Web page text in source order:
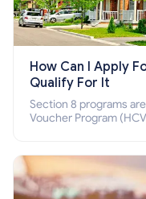
How Can I Apply
Qualify For It
Section 8 programs
Voucher Program